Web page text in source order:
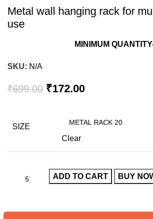
Metal wall hanging rack for
use
MINIMUM QUANTITY-
SKU: N/A
₹699.00 Original
₹699.00.
₹172.00Current
₹172.00.
SIZE
Clear
ADD TO CART BUY